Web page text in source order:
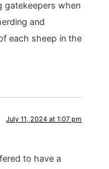
gatekeepers when
and
each sheep in the
July 11, 2024 at 1:07 pm
to have a